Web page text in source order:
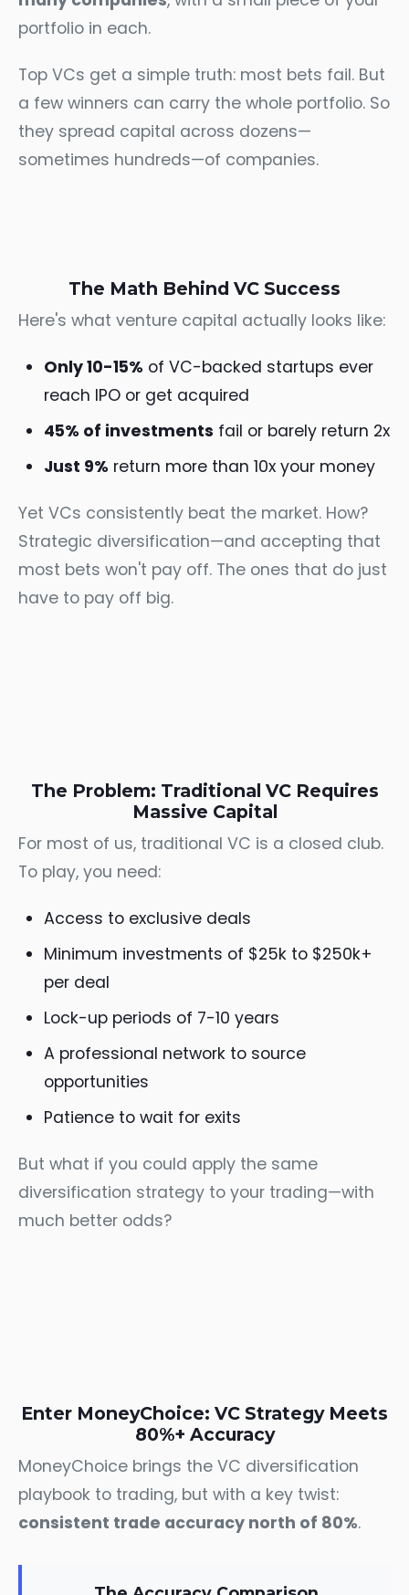
portfolio in each.
Top VCs get a simple truth: most bets fail. But
a few winners can carry the whole portfolio. So
they spread capital across dozens—
sometimes hundreds—of companies.
The Math Behind VC Success
Here's what venture capital actually looks like:
Only 10-15% of VC-backed startups ever
reach IPO or get acquired
45% of investments fail or barely return 2x
Just 9% return more than 10x your money
Yet VCs consistently beat the market. How?
Strategic diversification—and accepting that
most bets won't pay off. The ones that do just
have to pay off big.
The Problem: Traditional VC Requires
Massive Capital
For most of us, traditional VC is a closed club.
To play, you need:
Access to exclusive deals
Minimum investments of $25k to $250k+
per deal
Lock-up periods of 7-10 years
A professional network to source
opportunities
Patience to wait for exits
But what if you could apply the same
diversification strategy to your trading—with
much better odds?
Enter MoneyChoice: VC Strategy Meets
80%+ Accuracy
MoneyChoice brings the VC diversification
playbook to trading, but with a key twist:
consistent trade accuracy north of 80%.